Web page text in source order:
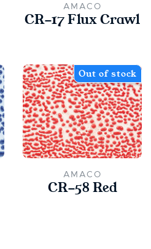
AMACO
CR-17 Flux Crawl
Out of stock
AMACO
CR-58 Red